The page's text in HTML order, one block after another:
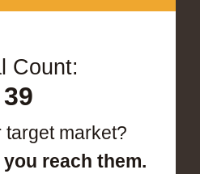
Count:
39
target market?
reach them.